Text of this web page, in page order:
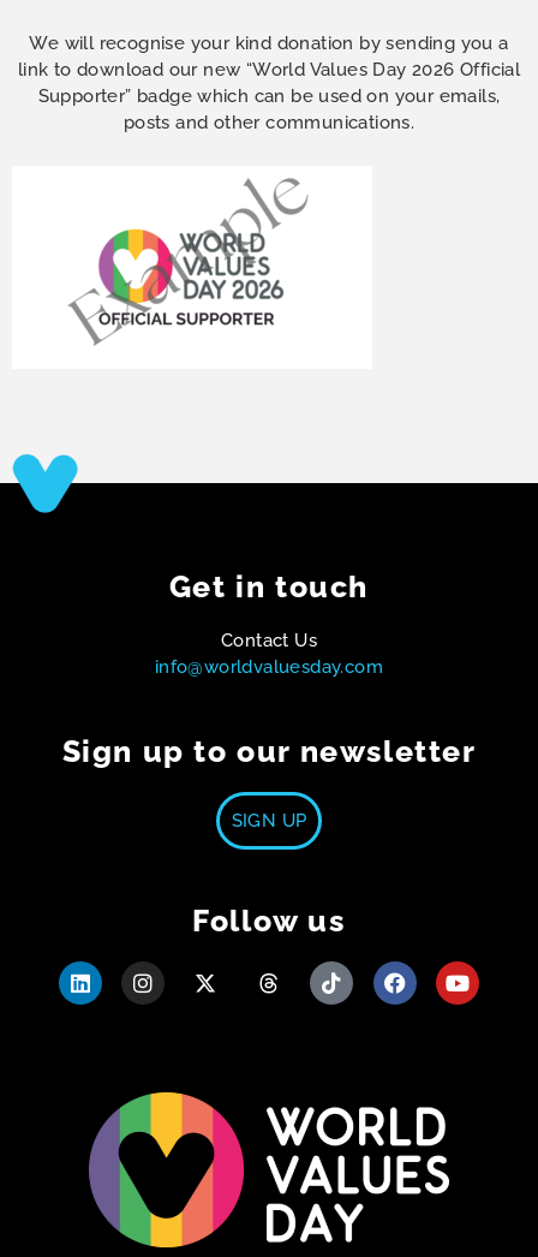
We will recognise your kind donation by sending you a
link to download our new “World Values Day 2026 Official
Supporter” badge which can be used on your emails,
posts and other communications.
Get in touch
Contact Us
info@worldvaluesday.com
Sign up to our newsletter
SIGN UP
Follow us